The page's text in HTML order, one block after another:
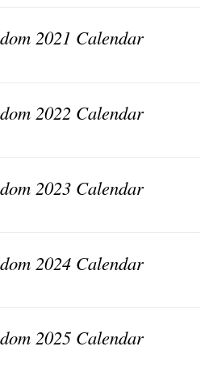
2021 Calendar
2022 Calendar
2023 Calendar
2024 Calendar
2025 Calendar